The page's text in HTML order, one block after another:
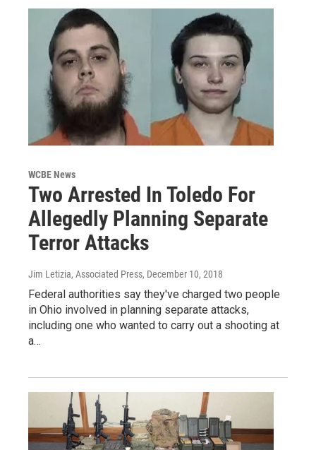
WCBE News
Two Arrested In Toledo For
Allegedly Planning Separate
Terror Attacks
Jim Letizia, Associated Press, December 10, 2018
Federal authorities say they've charged two people
in Ohio involved in planning separate attacks,
including one who wanted to carry out a shooting at
a…